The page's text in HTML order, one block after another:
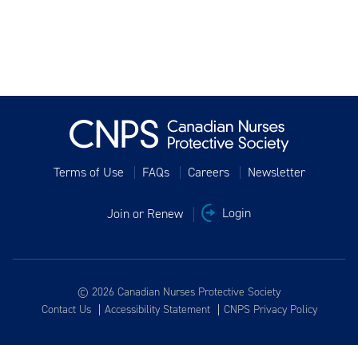
Terms of Use FAQs Careers Newsletter
Join or Renew Login
© 2026 Canadian Nurses Protective Society
Contact Us
Accessibility Statement CNPS Privacy Policy